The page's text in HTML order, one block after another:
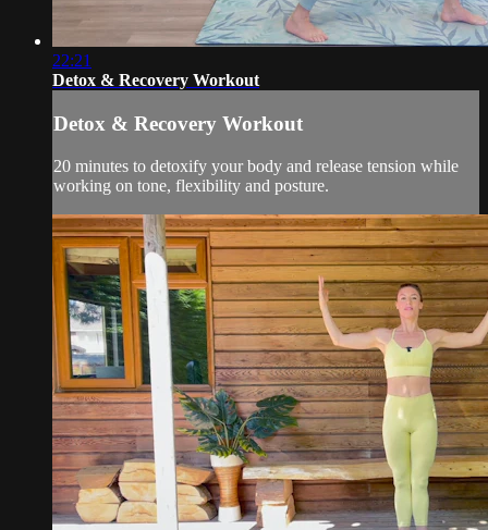
22:21
Detox & Recovery Workout
Detox & Recovery Workout
20 minutes to detoxify your body and release tension while
working on tone, flexibility and posture.